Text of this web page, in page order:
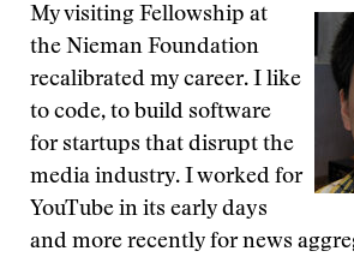
My visiting Fellowship at
the Nieman Foundation
recalibrated my career. I like
to code, to build software
for startups that disrupt the
media industry. I worked for
YouTube in its early days
and more recently for news